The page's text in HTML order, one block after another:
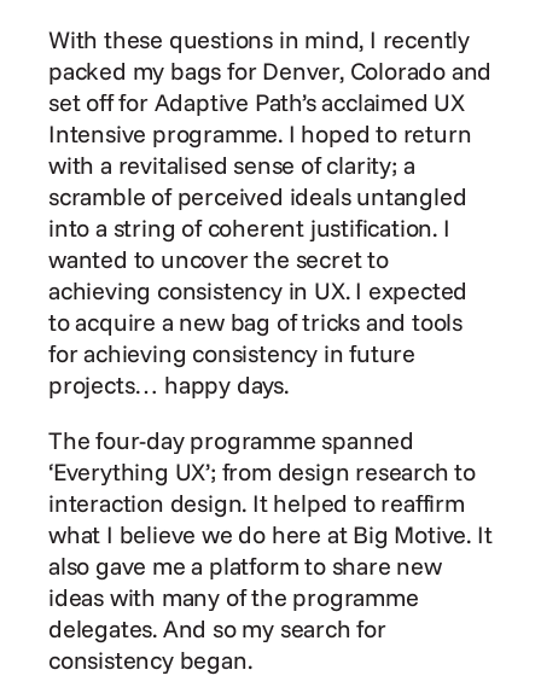
With these questions in mind, I recently
packed my bags for Denver, Colorado and
set off for Adaptive Path’s acclaimed UX
Intensive programme. I hoped to return
with a revitalised sense of clarity; a
scramble of perceived ideals untangled
into a string of coherent justification. I
wanted to uncover the secret to
achieving consistency in UX. I expected
to acquire a new bag of tricks and tools
for achieving consistency in future
projects… happy days.
The four-day programme spanned
‘Everything UX’; from design research to
interaction design. It helped to reaffirm
what I believe we do here at Big Motive. It
also gave me a platform to share new
ideas with many of the programme
delegates. And so my search for
consistency began.